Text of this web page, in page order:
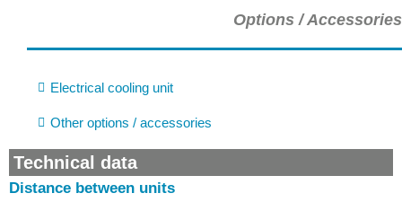
Options / Accessories
Electrical cooling unit
Other options / accessories
Technical data
Distance between units